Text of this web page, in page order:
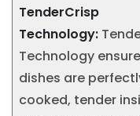
TenderCrisp
Technology:
Technology
dishes are
cooked, tender